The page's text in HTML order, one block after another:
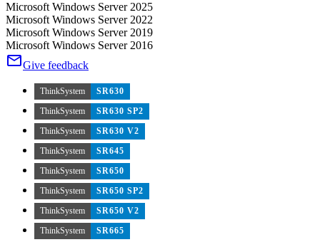
Microsoft Windows Server 2025
Microsoft Windows Server 2022
Microsoft Windows Server 2019
Microsoft Windows Server 2016
Give feedback
ThinkSystem
SR630
ThinkSystem
SR630 SP2
ThinkSystem
SR630 V2
ThinkSystem
SR645
ThinkSystem
SR650
ThinkSystem
SR650 SP2
ThinkSystem
SR650 V2
ThinkSystem
SR665